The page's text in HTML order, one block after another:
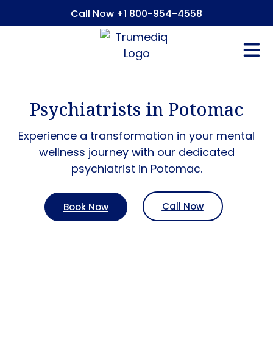
Call Now +1 800-954-4558
Psychiatrists in Potomac
Experience a transformation in your mental
wellness journey with our dedicated
psychiatrist in Potomac.
Book Now Call Now